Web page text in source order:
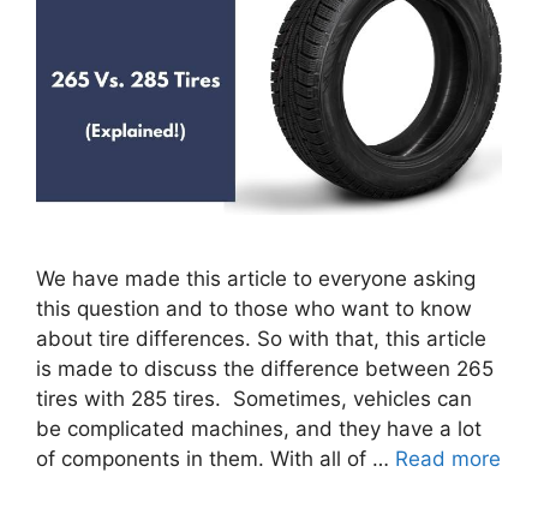
We have made this article to everyone asking
this question and to those who want to know
about tire differences. So with that, this article
is made to discuss the difference between 265
tires with 285 tires. Sometimes, vehicles can
be complicated machines, and they have a lot
of components in them. With all of … Read more